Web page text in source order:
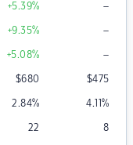
+5.39% –
+9.35% –
+5.08% –
$680 $475
2.84% 4.11%
22 8